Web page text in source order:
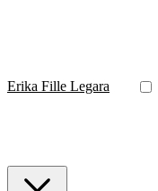
Erika Fille Legara